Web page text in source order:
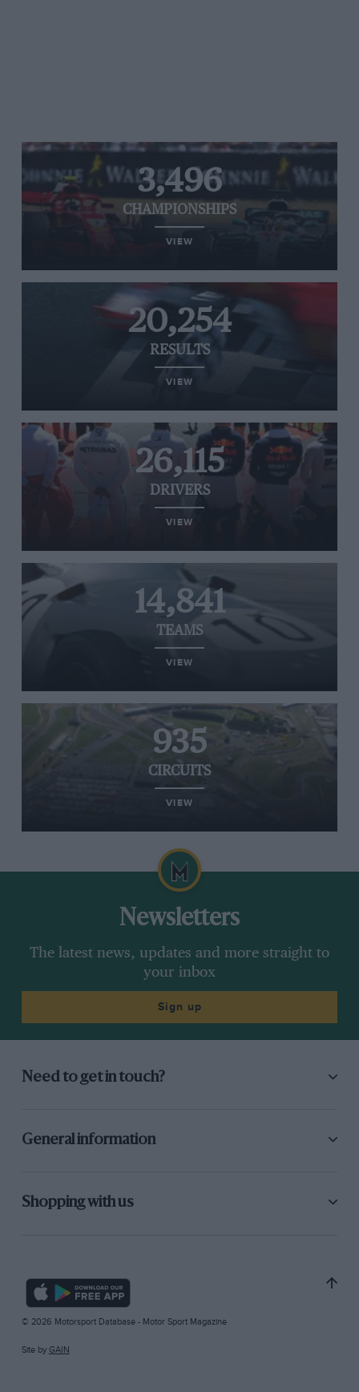
3,496
CHAMPIONSHIPS
VIEW
20,254
RESULTS
VIEW
26,115
DRIVERS
VIEW
14,841
TEAMS
VIEW
935
CIRCUITS
VIEW
Newsletters
The latest news, updates and more straight to
your inbox
Sign up
Need to get in touch?
General information
Shopping with us
© 2026 Motorsport Database - Motor Sport Magazine
Site by GAIN